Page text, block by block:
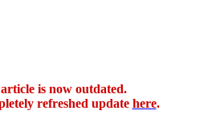
is now outdated.
refreshed update here.